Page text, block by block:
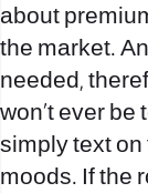
about
the market.
needed,
won’t ever be
simply text
moods. If the